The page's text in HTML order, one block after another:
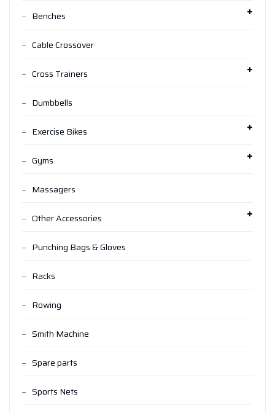
Benches
Cable Crossover
Cross Trainers
Dumbbells
Exercise Bikes
Gyms
Massagers
Other Accessories
Punching Bags & Gloves
Racks
Rowing
Smith Machine
Spare parts
Sports Nets